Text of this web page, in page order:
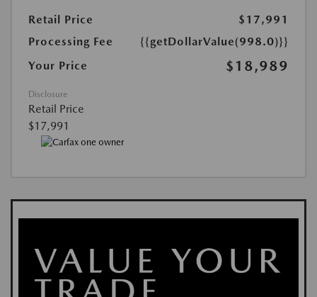
Retail Price
$17,991
Processing Fee
{{getDollarValue(998.0)}}
Your Price
$18,989
Disclosure
Retail Price
$17,991